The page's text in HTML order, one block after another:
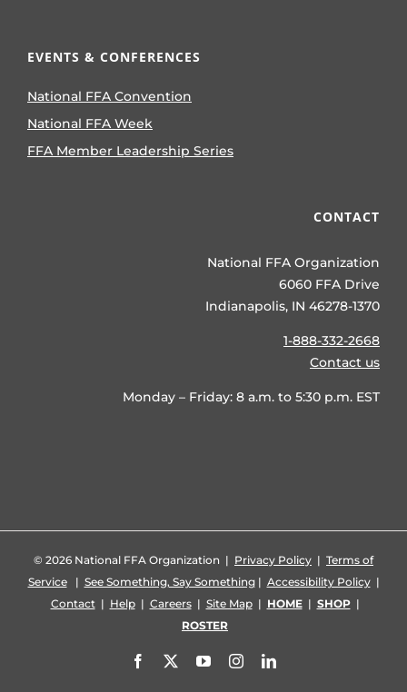
EVENTS & CONFERENCES
National FFA Convention
National FFA Week
FFA Member Leadership Series
CONTACT
National FFA Organization
6060 FFA Drive
Indianapolis, IN 46278-1370
1-888-332-2668
Contact us
Monday – Friday: 8 a.m. to 5:30 p.m. EST
© 2026 National FFA Organization | Privacy Policy | Terms of
Service| See Something, Say Something| Accessibility Policy|
Contact| Help| Careers| Site Map| HOME| SHOP|
ROSTER
Facebook YouTubeInstagramLinkedIn